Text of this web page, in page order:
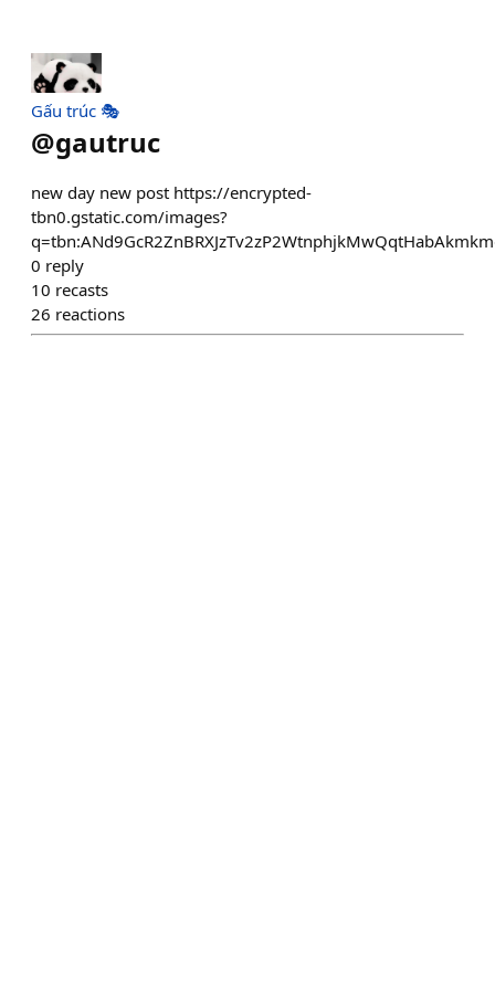
Gấu trúc 🎭
@gautruc
new day new post https://encrypted-
tbn0.gstatic.com/images?
0 reply
10 recasts
26 reactions